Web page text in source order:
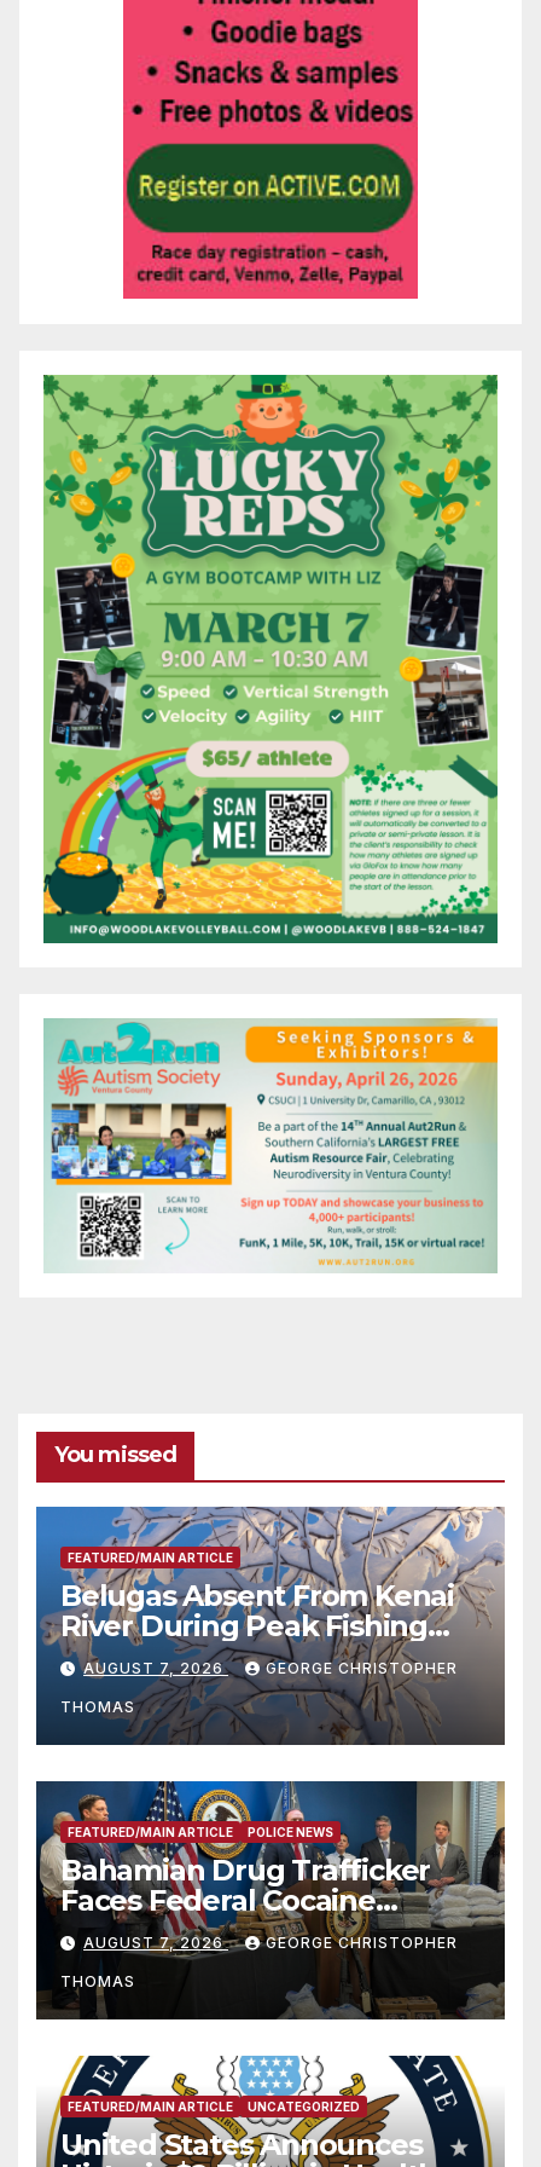
You missed
FEATURED/MAIN ARTICLE
Belugas Absent From Kenai
River During Peak Fishing
Season
AUGUST 7, 2026 GEORGE CHRISTOPHER
THOMAS
FEATURED/MAIN ARTICLE POLICE NEWS
Bahamian Drug Trafficker
Faces Federal Cocaine
Charges Following At-Sea
Rescue from Plane Crash
AUGUST 7, 2026 GEORGE CHRISTOPHER
THOMAS
FEATURED/MAIN ARTICLE UNCATEGORIZED
United States Announces